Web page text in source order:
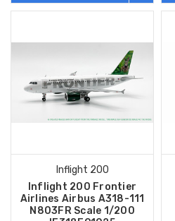
Inflight 200
Inflight 200 Frontier
Airlines Airbus A318-111
N803FR Scale 1/200